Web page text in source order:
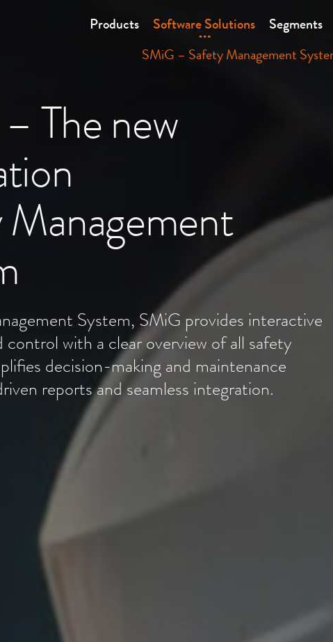
– The new
Management
System, SMiG provides interactive
control with a clear overview of all safety
decision-making and maintenance
reports and seamless integration.
Products Software Solutions Segments
SMiG – Safety Management